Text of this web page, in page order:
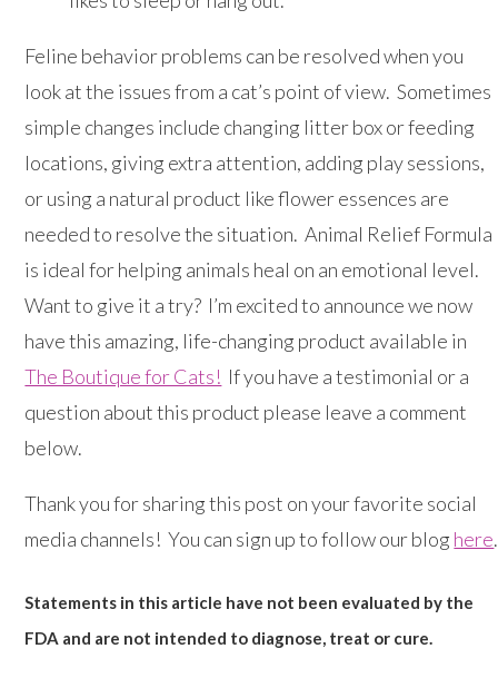
Feline behavior problems can be resolved when you
look at the issues from a cat’s point of view. Sometimes
simple changes include changing litter box or feeding
locations, giving extra attention, adding play sessions,
or using a natural product like flower essences are
needed to resolve the situation. Animal Relief Formula
is ideal for helping animals heal on an emotional level.
Want to give it a try? I’m excited to announce we now
have this amazing, life-changing product available in
The Boutique for Cats! If you have a testimonial or a
question about this product please leave a comment
below.
Thank you for sharing this post on your favorite social
media channels! You can sign up to follow our blog here.
Statements in this article have not been evaluated by the
FDA and are not intended to diagnose, treat or cure.